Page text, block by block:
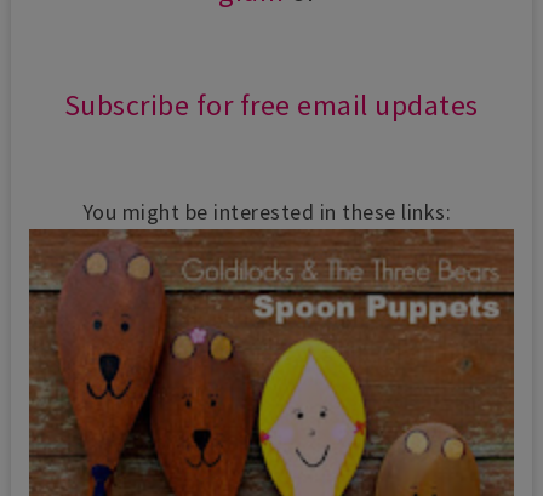
Subscribe for free email updates
You might be interested in these links: